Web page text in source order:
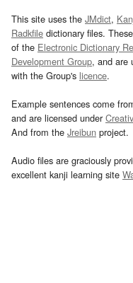
This site uses the JMdict,
Radkfile dictionary files.
of the Electronic Dictionary
Development Group, and are
with the Group's licence.
Example sentences come
and are licensed under
And from the Jreibun project.
Audio files are graciously
excellent kanji learning site